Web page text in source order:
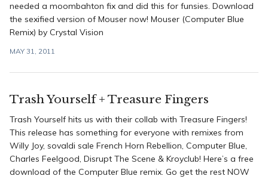
needed a moombahton fix and did this for funsies. Download
the sexified version of Mouser now! Mouser (Computer Blue
Remix) by Crystal Vision
MAY 31, 2011
Trash Yourself + Treasure Fingers
Trash Yourself hits us with their collab with Treasure Fingers!
This release has something for everyone with remixes from
Willy Joy, sovaldi sale French Horn Rebellion, Computer Blue,
Charles Feelgood, Disrupt The Scene & Kroyclub! Here’s a free
download of the Computer Blue remix. Go get the rest NOW